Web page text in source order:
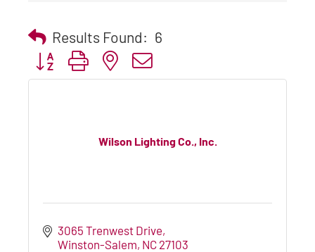
Results Found: 6
Button group with nested dropdown
Wilson Lighting Co., Inc.
3065 Trenwest Drive
Winston-Salem NC 27103